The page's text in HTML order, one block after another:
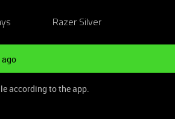
Razer Silver
ago
according to the app.